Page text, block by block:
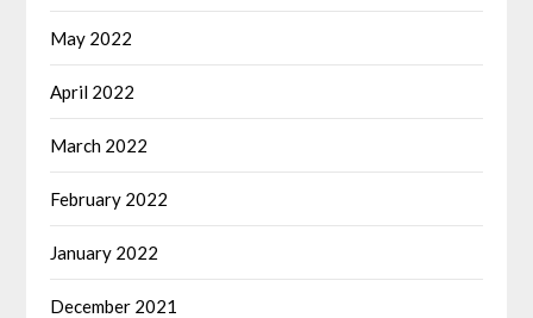
May 2022
April 2022
March 2022
February 2022
January 2022
December 2021